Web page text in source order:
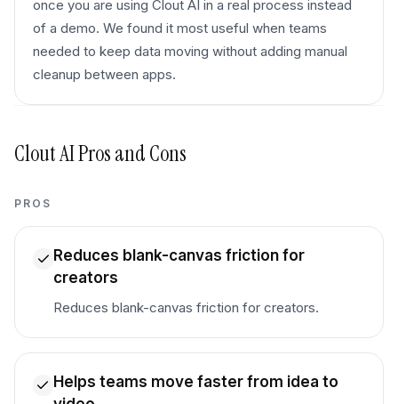
once you are using Clout AI in a real process instead
of a demo. We found it most useful when teams
needed to keep data moving without adding manual
cleanup between apps.
Clout AIPros and Cons
PROS
Reduces blank-canvas friction for
creators
Reduces blank-canvas friction for creators.
Helps teams move faster from idea to